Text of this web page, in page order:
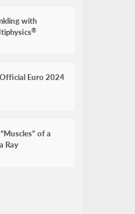
with
®
Euro 2024
of a
Ray